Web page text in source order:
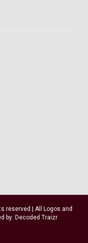
reserved | All Logos and
by: Decoded Traizr